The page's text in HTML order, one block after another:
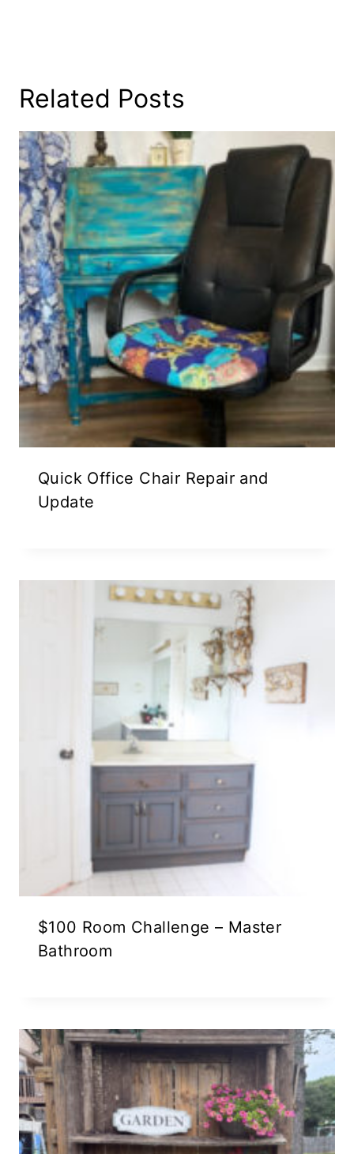
Related Posts
Quick Office Chair Repair and
Update
$100 Room Challenge – Master
Bathroom